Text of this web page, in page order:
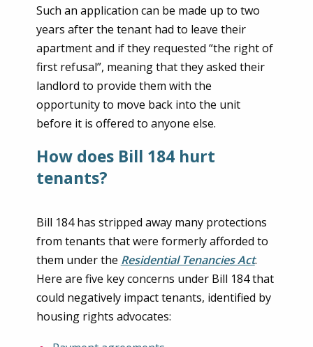
Such an application can be made up to two
years after the tenant had to leave their
apartment and if they requested “the right of
first refusal”, meaning that they asked their
landlord to provide them with the
opportunity to move back into the unit
before it is offered to anyone else.
How does Bill 184 hurt
tenants?
Bill 184 has stripped away many protections
from tenants that were formerly afforded to
them under the Residential Tenancies Act.
Here are five key concerns under Bill 184 that
could negatively impact tenants, identified by
housing rights advocates: